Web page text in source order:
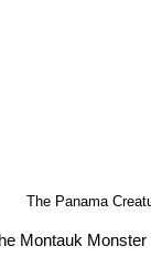
The Panama
Montauk